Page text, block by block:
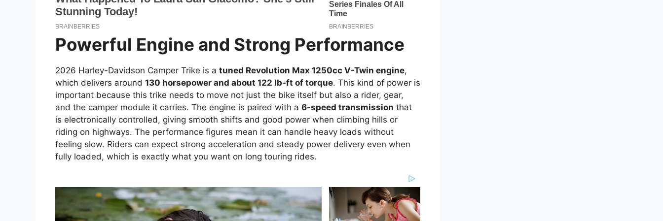
Powerful Engine and Strong Performance
2026 Harley-Davidson Camper Trike is a tuned Revolution Max 1250cc V-Twin engine,
which delivers around 130 horsepower and about 122 lb-ft of torque. This kind of power is
important because this trike needs to move not just the bike itself but also a rider, gear,
and the camper module it carries. The engine is paired with a 6-speed transmission that
is electronically controlled, giving smooth shifts and good power when climbing hills or
riding on highways. The performance figures mean it can handle heavy loads without
feeling slow. Riders can expect strong acceleration and steady power delivery even when
fully loaded, which is exactly what you want on long touring rides.